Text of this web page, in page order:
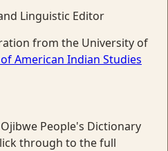
Linguistic Editor
from the University of
American Indian Studies
People's Dictionary
through to the full